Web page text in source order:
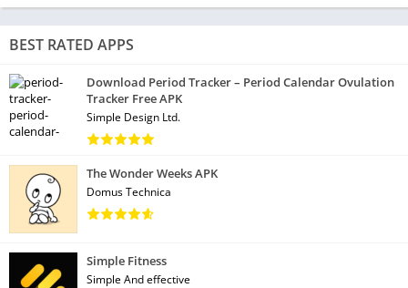
BEST RATED APPS
Download Period Tracker – Period Calendar Ovulation
Tracker Free APK
Simple Design Ltd.
The Wonder Weeks APK
Domus Technica
Simple Fitness
Simple And effective